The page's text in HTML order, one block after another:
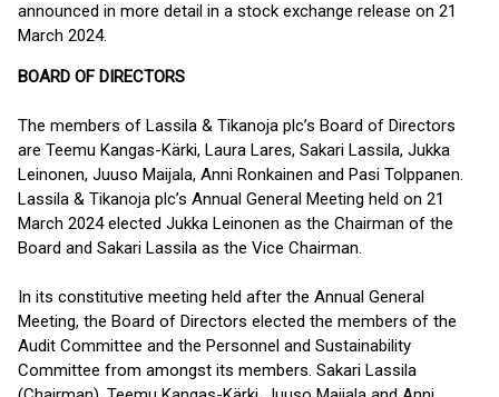
announced in more detail in a stock exchange release on 21
March 2024.
BOARD OF DIRECTORS
The members of Lassila & Tikanoja plc’s Board of Directors
are Teemu Kangas-Kärki, Laura Lares, Sakari Lassila, Jukka
Leinonen, Juuso Maijala, Anni Ronkainen and Pasi Tolppanen.
Lassila & Tikanoja plc’s Annual General Meeting held on 21
March 2024 elected Jukka Leinonen as the Chairman of the
Board and Sakari Lassila as the Vice Chairman.
In its constitutive meeting held after the Annual General
Meeting, the Board of Directors elected the members of the
Audit Committee and the Personnel and Sustainability
Committee from amongst its members. Sakari Lassila